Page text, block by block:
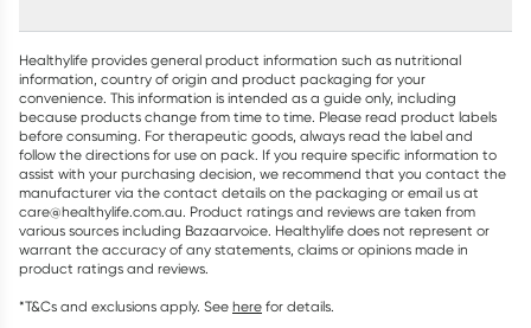
Healthylife provides general product information such as nutritional
information, country of origin and product packaging for your
convenience. This information is intended as a guide only, including
because products change from time to time. Please read product labels
before consuming. For therapeutic goods, always read the label and
follow the directions for use on pack. If you require specific information to
assist with your purchasing decision, we recommend that you contact the
manufacturer via the contact details on the packaging or email us at
care@healthylife.com.au. Product ratings and reviews are taken from
various sources including Bazaarvoice. Healthylife does not represent or
warrant the accuracy of any statements, claims or opinions made in
product ratings and reviews.
*T&Cs and exclusions apply. See here for details.